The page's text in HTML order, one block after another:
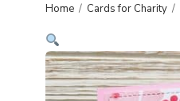
Home / Cards for Charity /